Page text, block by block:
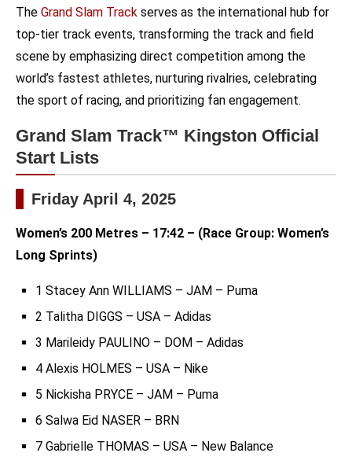
The Grand Slam Track serves as the international hub for
top-tier track events, transforming the track and field
scene by emphasizing direct competition among the
world’s fastest athletes, nurturing rivalries, celebrating
the sport of racing, and prioritizing fan engagement.
Grand Slam Track™ Kingston Official
Start Lists
Friday April 4, 2025
Women’s 200 Metres – 17:42 – (Race Group: Women’s
Long Sprints)
1 Stacey Ann WILLIAMS – JAM – Puma
2 Talitha DIGGS – USA – Adidas
3 Marileidy PAULINO – DOM – Adidas
4 Alexis HOLMES – USA – Nike
5 Nickisha PRYCE – JAM – Puma
6 Salwa Eid NASER – BRN
7 Gabrielle THOMAS – USA – New Balance